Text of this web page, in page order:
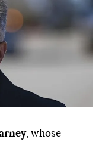
, whose